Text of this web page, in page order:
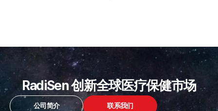
RadiSen 创新全球医疗保健市场
公司简介 联系我们